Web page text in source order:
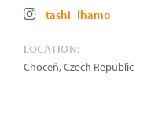
_tashi_lhamo_
LOCATION:
Choceň,Czech Republic